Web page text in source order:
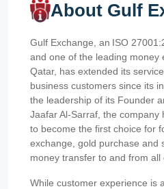
About Gulf
Gulf Exchange, an ISO
and one of the leading money
Qatar, has extended its
business customers since its
the leadership of its Founder
Jaafar Al-Sarraf, the
to become the first choice for
exchange, gold purchase and
money transfer to and from all
While customer experience is